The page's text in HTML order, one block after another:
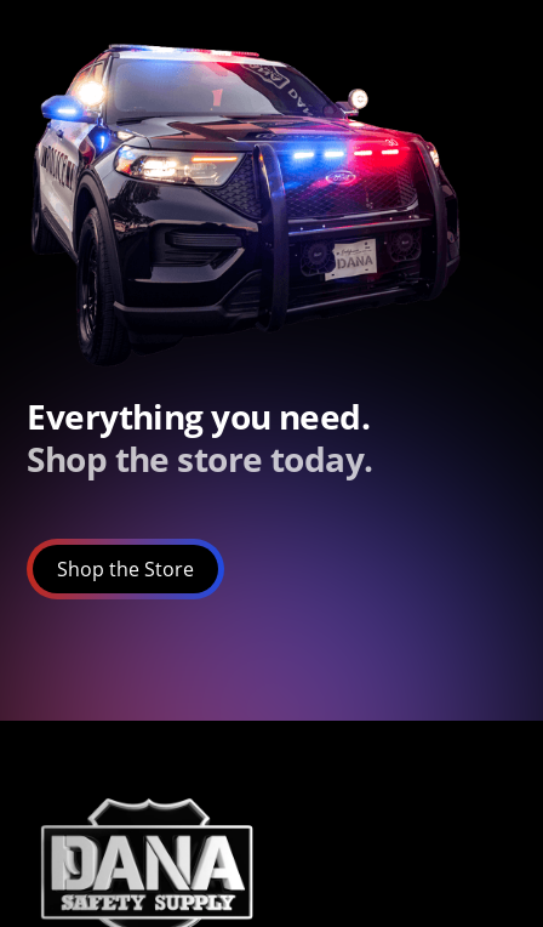
Everything you need.
Shop the store today.
Shop the Store